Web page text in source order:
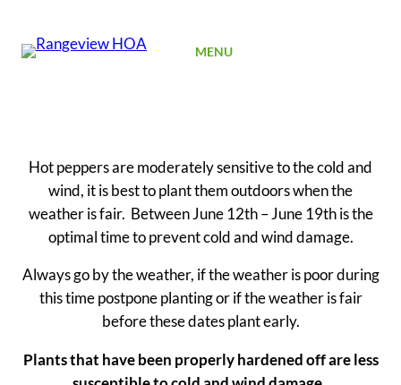
MENU
Hot peppers are moderately sensitive to the cold and
wind, it is best to plant them outdoors when the
weather is fair. Between June 12th – June 19th is the
optimal time to prevent cold and wind damage.
Always go by the weather, if the weather is poor during
this time postpone planting or if the weather is fair
before these dates plant early.
Plants that have been properly hardened off are less